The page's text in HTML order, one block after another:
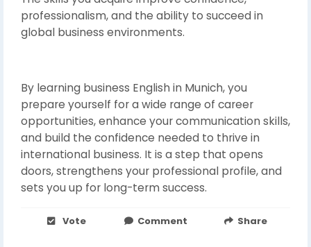
professionalism, and the ability to succeed in
global business environments.
By learning business English in Munich, you
prepare yourself for a wide range of career
opportunities, enhance your communication skills,
and build the confidence needed to thrive in
international business. It is a step that opens
doors, strengthens your professional profile, and
sets you up for long-term success.
Vote Comment Share